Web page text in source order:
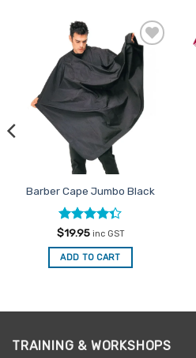
Add to
Favourites
Barber Cape Jumbo Black
Rated
4.33out
of 5
$19.95 inc GST
ADD TO CART
TRAINING & WORKSHOPS